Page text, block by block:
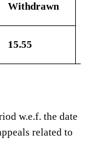
Withdrawn
15.55
w.e.f. the date
related to